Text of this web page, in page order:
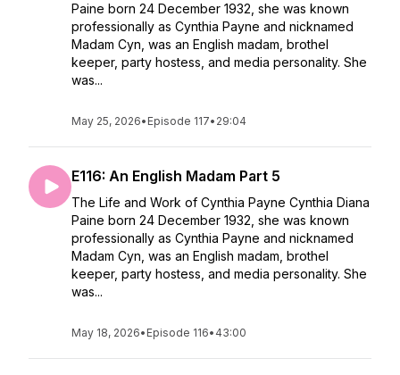
Paine born 24 December 1932, she was known
professionally as Cynthia Payne and nicknamed
Madam Cyn, was an English madam, brothel
keeper, party hostess, and media personality. She
was...
May 25, 2026• Episode 117• 29:04
E116: An English Madam Part 5
The Life and Work of Cynthia Payne Cynthia Diana
Paine born 24 December 1932, she was known
professionally as Cynthia Payne and nicknamed
Madam Cyn, was an English madam, brothel
keeper, party hostess, and media personality. She
was...
May 18, 2026• Episode 116• 43:00